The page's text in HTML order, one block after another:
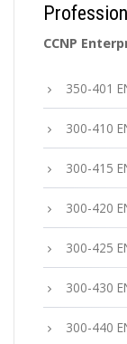
CCNP
350-401
300-410
300-415
300-420
300-425
300-430
300-440